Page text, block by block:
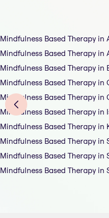
Mindfulness Based Therapy in
Mindfulness Based Therapy in
Mindfulness Based Therapy in
Mindfulness Based Therapy in
Mindfulness Based Therapy in
Mindfulness Based Therapy in
Mindfulness Based Therapy in
Mindfulness Based Therapy in
Mindfulness Based Therapy in
Mindfulness Based Therapy in